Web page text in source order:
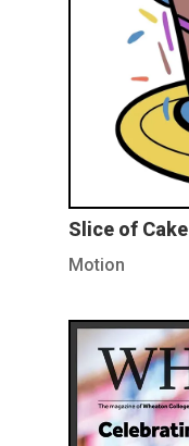
Slice of Cake
Motion